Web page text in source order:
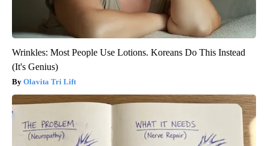
Wrinkles: Most People Use Lotions. Koreans Do This Instead
(It's Genius)
Olavita Tri Lift